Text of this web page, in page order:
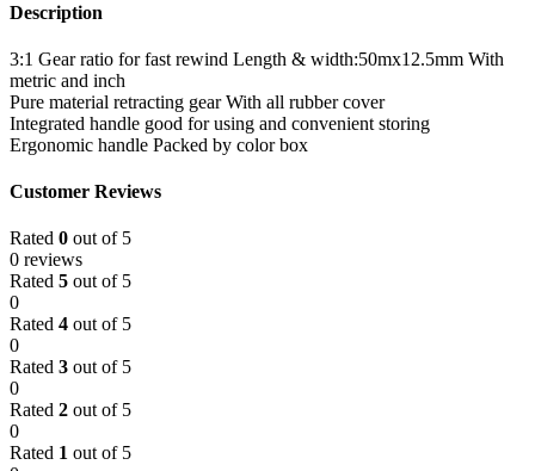
Description
3:1 Gear ratio for fast rewind Length & width:50mx12.5mm With
metric and inch
Pure material retracting gear With all rubber cover
Integrated handle good for using and convenient storing
Ergonomic handle Packed by color box
Customer Reviews
Rated 0 out of 5
0 reviews
Rated 5 out of 5
0
Rated 4 out of 5
0
Rated 3 out of 5
0
Rated 2 out of 5
0
Rated 1 out of 5